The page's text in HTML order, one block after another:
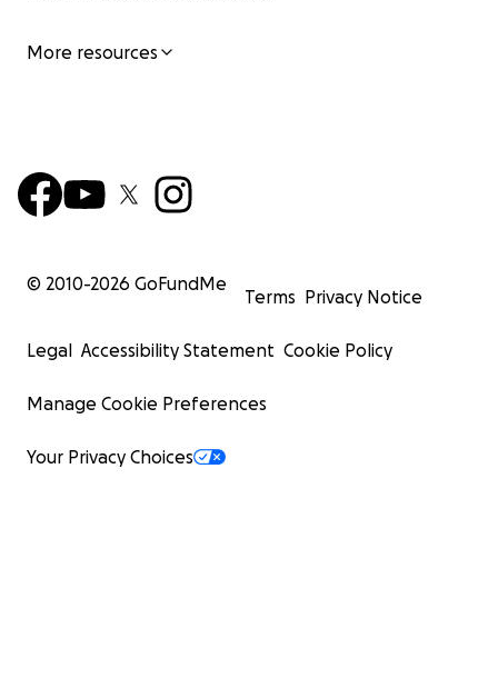
More resources
© 2010-2026 GoFundMe
Terms Privacy Notice
Legal Accessibility Statement Cookie Policy
Manage Cookie Preferences
Your Privacy Choices